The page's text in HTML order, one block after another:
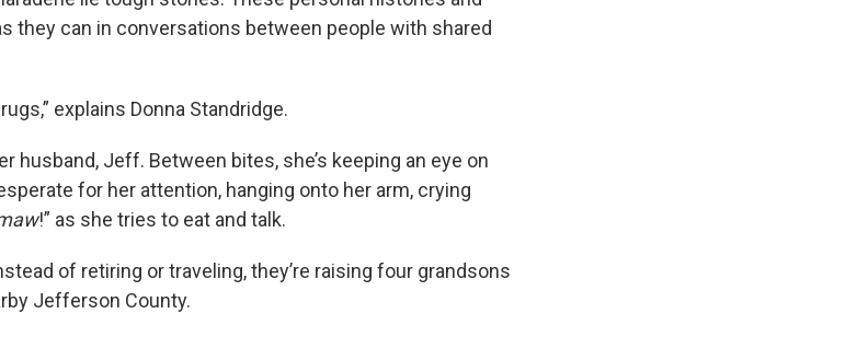
they can in conversations between people with shared
explains Donna Standridge.
husband, Jeff. Between bites, she’s keeping an eye on
for her attention, hanging onto her arm, crying
!” as she tries to eat and talk.
of retiring or traveling, they’re raising four grandsons
Jefferson County.